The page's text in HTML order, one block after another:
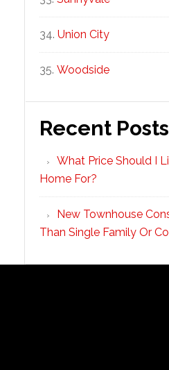
Union City
Woodside
Recent Posts
What Price Should I
Home For?
New Townhouse
Than Single Family Or